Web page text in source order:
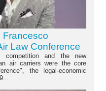
Francesco
Law Conference
competition and the new
air carriers were the core
the legal-economic